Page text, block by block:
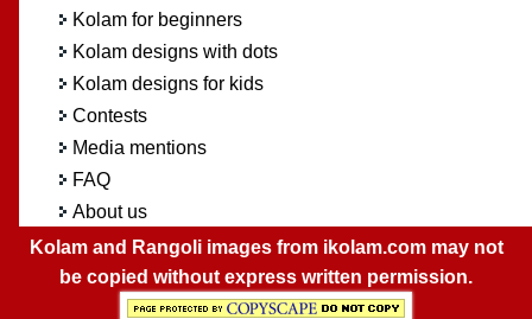
Kolam for beginners
Kolam designs with dots
Kolam designs for kids
Contests
Media mentions
FAQ
About us
Kolam and Rangoli images from ikolam.com may not
be copied without express written permission.